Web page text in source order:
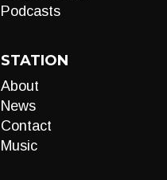
Podcasts
STATION
About
News
Contact
Music